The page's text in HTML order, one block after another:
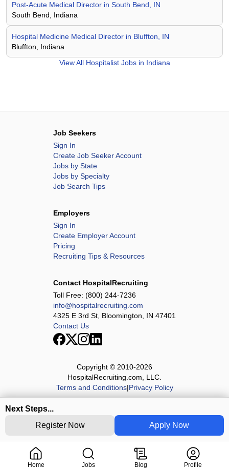
Next Steps...
Apply Now
Register Now
Post-Acute Medical Director in South Bend, IN
South Bend, Indiana
Hospital Medicine Medical Director in Bluffton, IN
Bluffton, Indiana
View All Hospitalist Jobs in Indiana
Home Jobs Blog Profile
Job Seekers
Sign In
Create Job Seeker Account
Jobs by State
Jobs by Specialty
Job Search Tips
Employers
Sign In
Create Employer Account
Pricing
Recruiting Tips & Resources
Contact HospitalRecruiting
Toll Free: (800) 244-7236
info@hospitalrecruiting.com
4325 E 3rd St, Bloomington, IN 47401
Contact Us
Copyright © 2010-2026
HospitalRecruiting.com, LLC.
Terms and Conditions|Privacy Policy